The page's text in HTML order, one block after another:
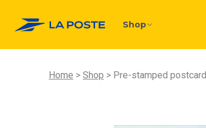
Shop
Home Shop Pre-stamped